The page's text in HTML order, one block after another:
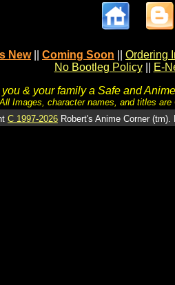
New Coming Soon
Ordering
No Bootleg Policy
E-
& your family a Safe and
All Images, character names, and titles
C 1997-2026 Robert's Anime Corner